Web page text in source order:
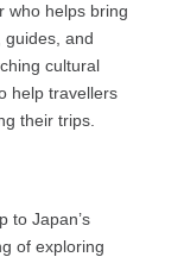
who helps bring
guides, and
cultural
help travellers
their trips.
to Japan’s
of exploring